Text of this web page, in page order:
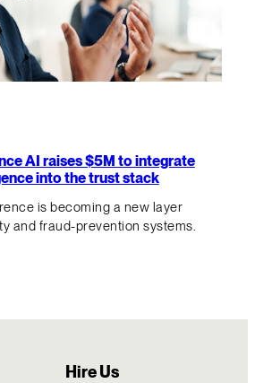
AI raises $5M to integrate
into the trust stack
is becoming a new layer
and fraud-prevention systems.
Hire Us